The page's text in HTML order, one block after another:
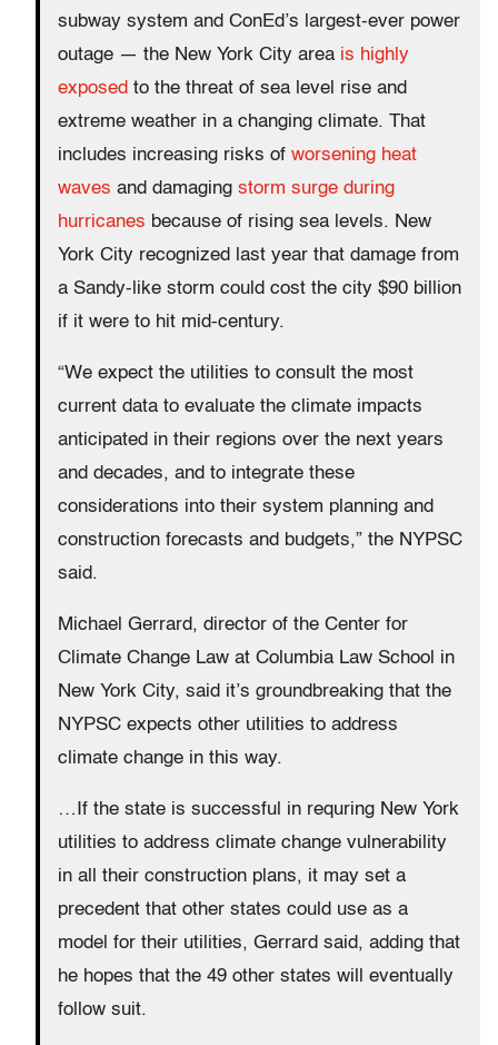
subway system and ConEd’s largest-ever power
outage — the New York City area is highly
exposed to the threat of sea level rise and
extreme weather in a changing climate. That
includes increasing risks of worsening heat
waves and damaging storm surge during
hurricanes because of rising sea levels. New
York City recognized last year that damage from
a Sandy-like storm could cost the city $90 billion
if it were to hit mid-century.
“We expect the utilities to consult the most
current data to evaluate the climate impacts
anticipated in their regions over the next years
and decades, and to integrate these
considerations into their system planning and
construction forecasts and budgets,” the NYPSC
said.
Michael Gerrard, director of the Center for
Climate Change Law at Columbia Law School in
New York City, said it’s groundbreaking that the
NYPSC expects other utilities to address
climate change in this way.
…If the state is successful in requring New York
utilities to address climate change vulnerability
in all their construction plans, it may set a
precedent that other states could use as a
model for their utilities, Gerrard said, adding that
he hopes that the 49 other states will eventually
follow suit.